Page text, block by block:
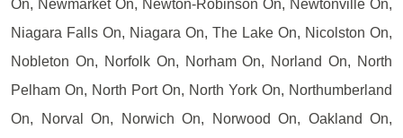
On, Newmarket On, Newton-Robinson On, Newtonville On,
Niagara Falls On, Niagara On, The Lake On, Nicolston On,
Nobleton On, Norfolk On, Norham On, Norland On, North
Pelham On, North Port On, North York On, Northumberland
On, Norval On, Norwich On, Norwood On, Oakland On,